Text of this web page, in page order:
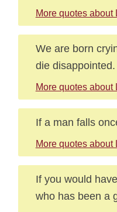
More quotes about
We are born
die disappointed.
More quotes about
If a man falls
More quotes about
If you would
who has been a